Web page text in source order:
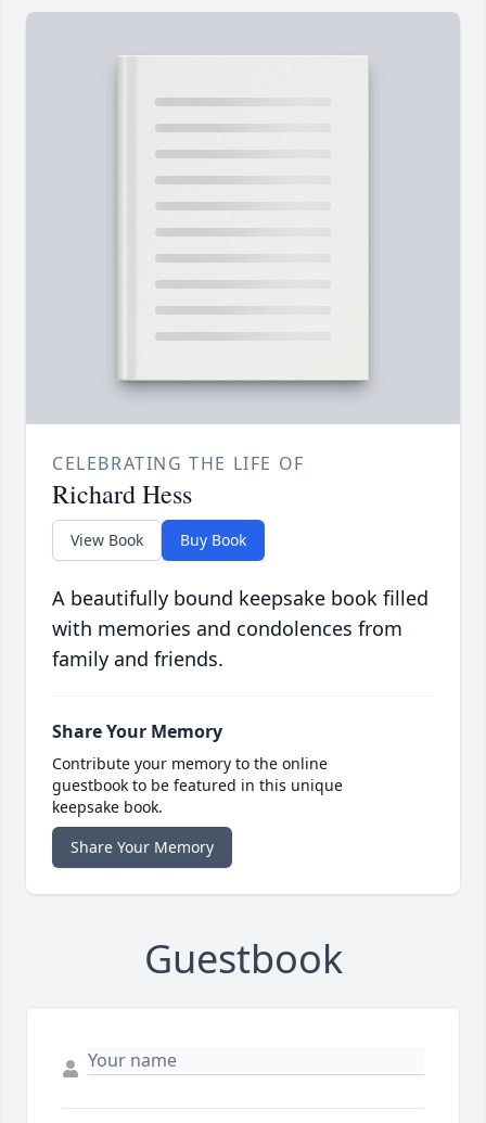
CELEBRATING THE LIFE OF
Richard Hess
View Book Buy Book
A beautifully bound keepsake book filled
with memories and condolences from
family and friends.
Share Your Memory
Contribute your memory to the online
guestbook to be featured in this unique
keepsake book.
Share Your Memory
Guestbook